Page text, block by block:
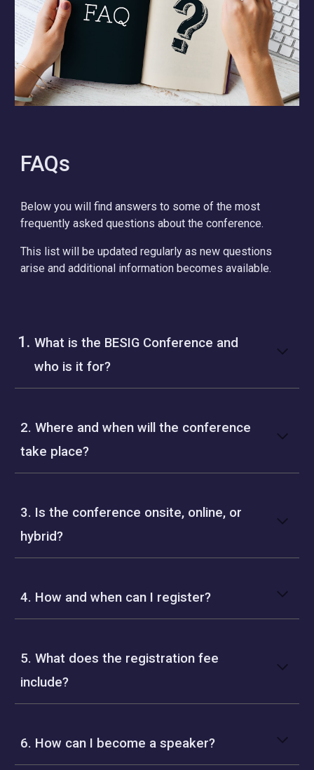
FAQs
Below you will find answers to some of the most
frequently asked questions about the conference.
This list will be updated regularly as new questions
arise and additional information becomes available.
What is the BESIG Conference and
who is it for?
2. Where and when will the conference
take place?
3. Is the conference onsite, online, or
hybrid?
4. How and when can I register?
5. What does the registration fee
include?
6. How can I become a speaker?